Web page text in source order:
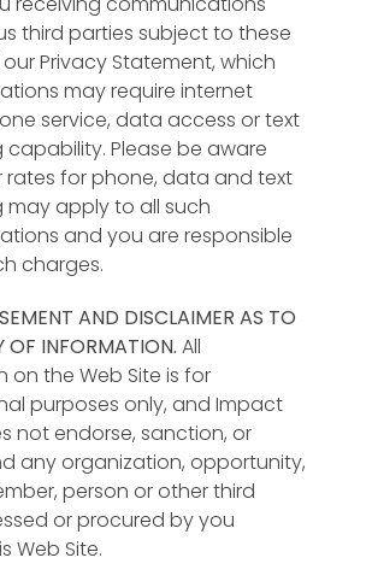
Family,
third parties subject to these
Privacy Statement, which
may require internet
service, data access or text
capability. Please be aware
rates for phone, data and text
may apply to all such
and you are responsible
charges.
AND DISCLAIMER AS TO
OF INFORMATION. All
on the Web Site is for
purposes only, and Impact
not endorse, sanction, or
any organization, opportunity,
person or other third
or procured by you
Web Site.